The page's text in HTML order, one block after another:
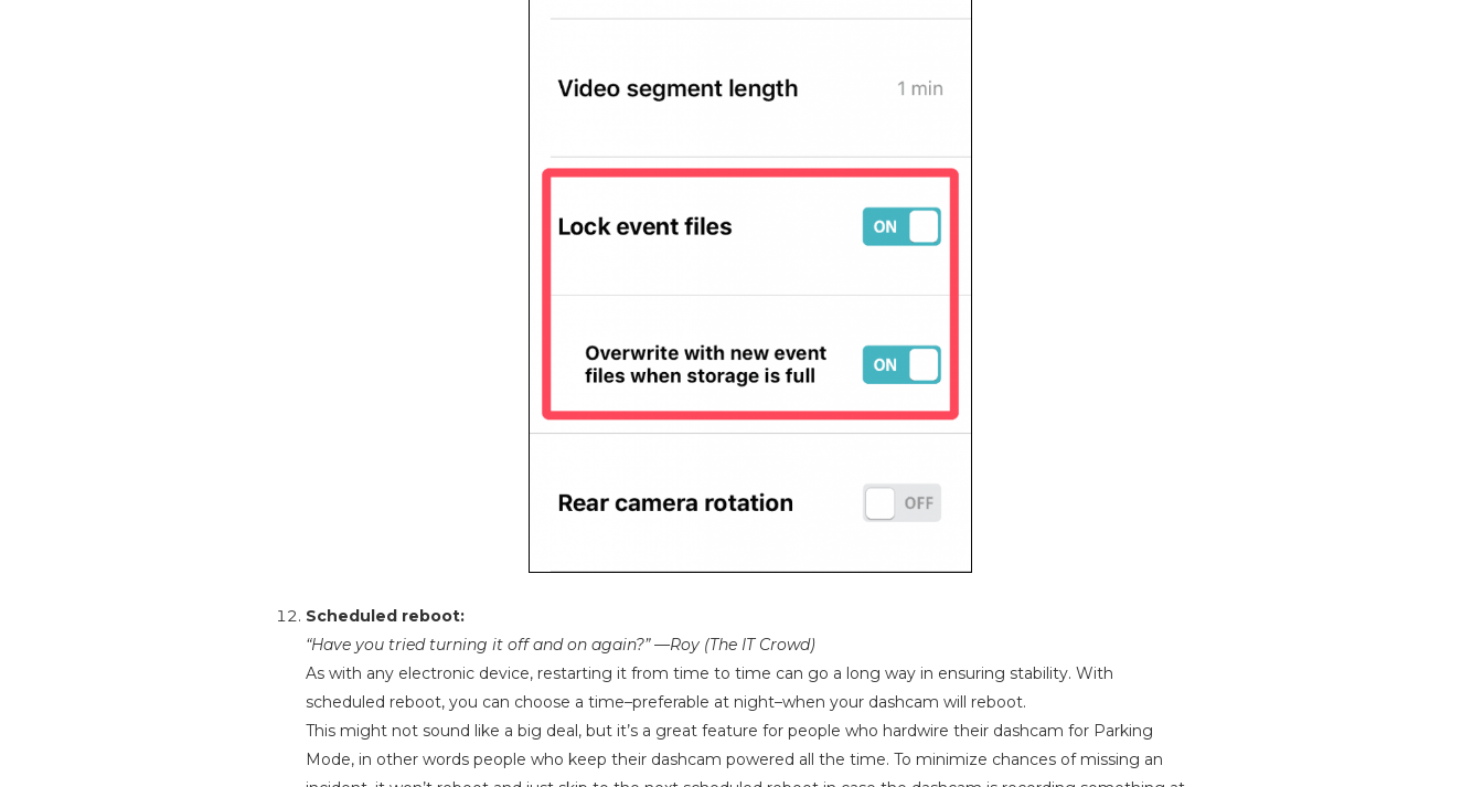
Scheduled reboot:
“Have you tried turning it off and on again?” —Roy (The IT Crowd)
As with any electronic device, restarting it from time to time can go a long way in ensuring stability. With
scheduled reboot, you can choose a time–preferable at night–when your dashcam will reboot.
This might not sound like a big deal, but it’s a great feature for people who hardwire their dashcam for Parking
Mode, in other words people who keep their dashcam powered all the time. To minimize chances of missing an